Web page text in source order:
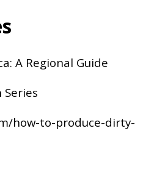
A Regional Guide
Series
how-to-produce-dirty-